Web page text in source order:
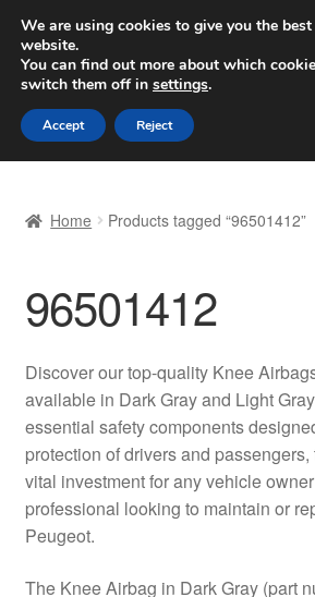
SHIPPING starting at 6 EUR
Worldwide shipping
Skip
to
navigation
Skip
to
content
Basket
Checkout
Complaint Procedure
Contact
Delivery
My account
Home Products tagged “96501412”
96501412
Discover our top-quality Knee
available in Dark Gray and Light
essential safety components
protection of drivers and
vital investment for any vehicle
professional looking to maintain or
Peugeot.
The Knee Airbag in Dark Gray (part
We are using cookies to give you the
website.
You can find out more about which
switch them off in settings.
Accept Reject